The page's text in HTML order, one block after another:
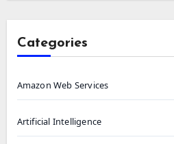
Categories
Amazon Web Services
Artificial Intelligence